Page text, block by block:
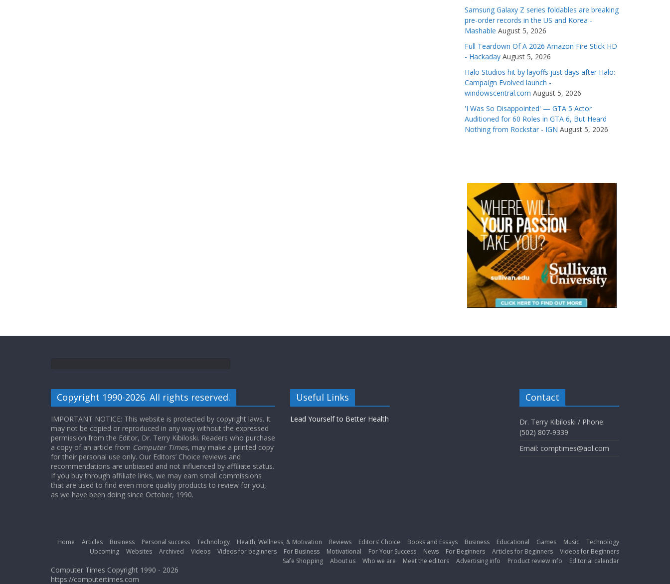
Samsung Galaxy Z series foldables are breaking
pre-order records in the US and Korea -
Mashable August 5, 2026
Full Teardown Of A 2026 Amazon Fire Stick HD
- Hackaday August 5, 2026
Halo Studios hit by layoffs just days after Halo:
Campaign Evolved launch -
windowscentral.com August 5, 2026
'I Was So Disappointed' — GTA 5 Actor
Auditioned for 60 Roles in GTA 6, But Heard
Nothing from Rockstar - IGN August 5, 2026
Copyright 1990-2026. All rights reserved.
IMPORTANT NOTICE: This website is protected by copyright laws. It
may not be copied or reproduced in any way without the expressed
permission from the Editor, Dr. Terry Kibiloski. Readers who purchase
a copy of an article from Computer Times, may make a printed copy
for their personal use only. Our Editors’ Choice reviews and
recommendations are unbiased and not influenced by affiliate status.
If you buy through affiliate links, we may earn small commissions
that are used to find even more quality products to review for you,
as we have been doing since October, 1990.
Useful Links
Lead Yourself to Better Health
Contact
Dr. Terry Kibiloski / Phone:
(502) 807-9339
Email: comptimes@aol.com
Home Articles Business Personal success Technology Health, Wellness, & Motivation Reviews Editors’ Choice Books and Essays Business Educational Games Music
Technology
Upcoming
Websites Archived Videos Videos for beginners For Business Motivational For Your Success News For Beginners Articles for Beginners
Videos for Beginners
Safe Shopping
About us Who we are Meet the editors Advertising info Product review info Editorial calendar
Computer Times Copyright 1990 - 2026
https://computertimes.com